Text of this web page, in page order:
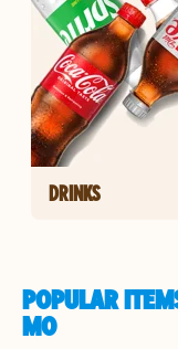
DRINKS
POPULAR
MO